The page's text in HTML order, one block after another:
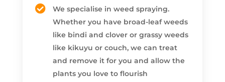
We specialise in weed spraying.
Whether you have broad-leaf weeds
like bindi and clover or grassy weeds
like kikuyu or couch, we can treat
and remove it for you and allow the
plants you love to flourish